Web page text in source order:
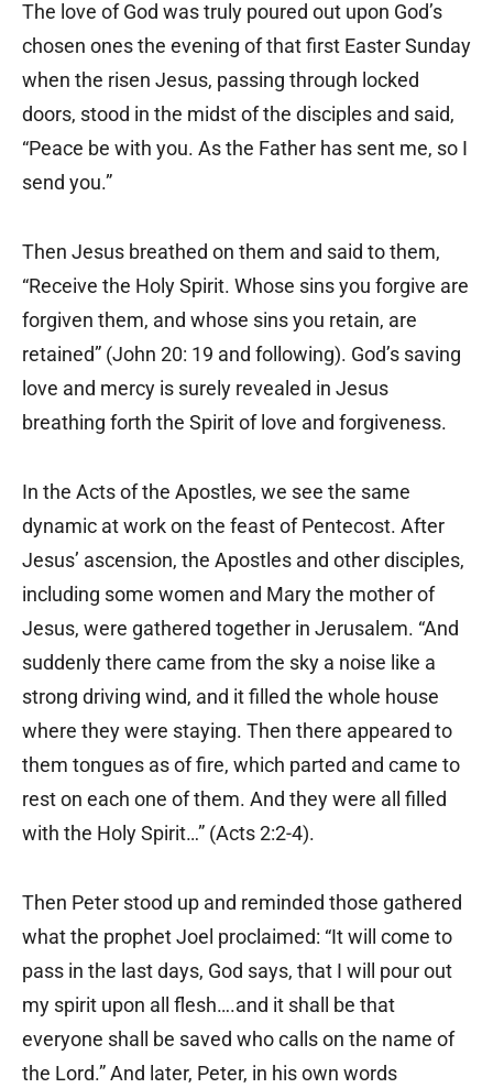
The love of God was truly poured out upon God’s
chosen ones the evening of that first Easter Sunday
when the risen Jesus, passing through locked
doors, stood in the midst of the disciples and said,
“Peace be with you. As the Father has sent me, so I
send you.”
Then Jesus breathed on them and said to them,
“Receive the Holy Spirit. Whose sins you forgive are
forgiven them, and whose sins you retain, are
retained” (John 20: 19 and following). God’s saving
love and mercy is surely revealed in Jesus
breathing forth the Spirit of love and forgiveness.
In the Acts of the Apostles, we see the same
dynamic at work on the feast of Pentecost. After
Jesus’ ascension, the Apostles and other disciples,
including some women and Mary the mother of
Jesus, were gathered together in Jerusalem. “And
suddenly there came from the sky a noise like a
strong driving wind, and it filled the whole house
where they were staying. Then there appeared to
them tongues as of fire, which parted and came to
rest on each one of them. And they were all filled
with the Holy Spirit…” (Acts 2:2-4).
Then Peter stood up and reminded those gathered
what the prophet Joel proclaimed: “It will come to
pass in the last days, God says, that I will pour out
my spirit upon all flesh….and it shall be that
everyone shall be saved who calls on the name of
the Lord.” And later, Peter, in his own words